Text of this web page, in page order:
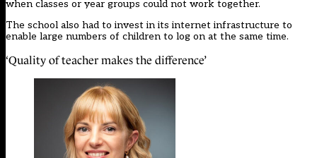
when classes or year groups could not work together.
The school also had to invest in its internet infrastructure to
enable large numbers of children to log on at the same time.
‘Quality of teacher makes the difference’